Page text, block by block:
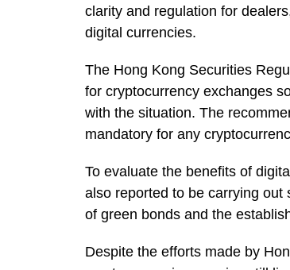
clarity and regulation for
digital currencies.
The Hong Kong Securities
for cryptocurrency exchanges
with the situation. The
mandatory for any
To evaluate the benefits of
also reported to be carrying out
of green bonds and the
Despite the efforts made by